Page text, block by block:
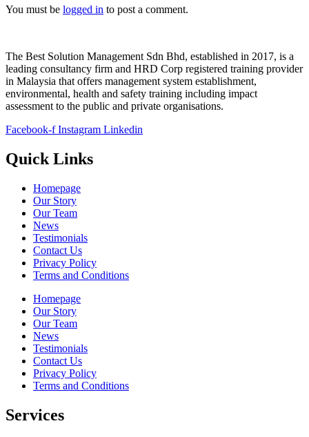
You must be logged in to post a comment.
The Best Solution Management Sdn Bhd, established in 2017, is a
leading consultancy firm and HRD Corp registered training provider
in Malaysia that offers management system establishment,
environmental, health and safety training including impact
assessment to the public and private organisations.
Facebook-f Instagram Linkedin
Quick Links
Homepage
Our Story
Our Team
News
Testimonials
Contact Us
Privacy Policy
Terms and Conditions
Homepage
Our Story
Our Team
News
Testimonials
Contact Us
Privacy Policy
Terms and Conditions
Services